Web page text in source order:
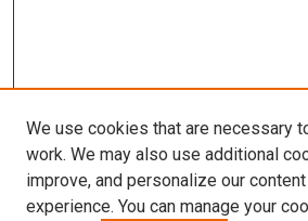
We use cookies that are necessary
work. We may also use additional
improve, and personalize our
experience. You can manage your